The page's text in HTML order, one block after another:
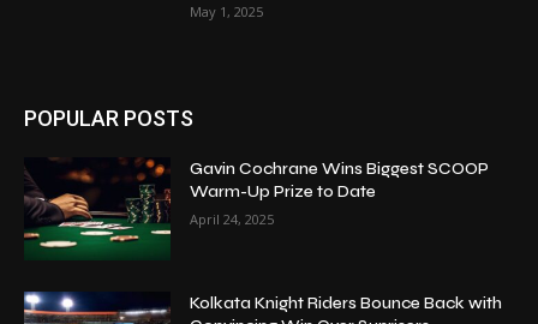
May 1, 2025
POPULAR POSTS
Gavin Cochrane Wins Biggest SCOOP
Warm-Up Prize to Date
April 24, 2025
Kolkata Knight Riders Bounce Back with